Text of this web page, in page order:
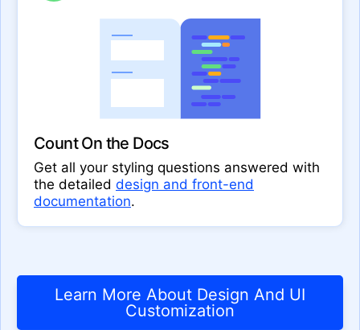
Count On the Docs
Get all your styling questions answered with
the detailed design and front-end
documentation.
Learn More About Design And UI
Customization